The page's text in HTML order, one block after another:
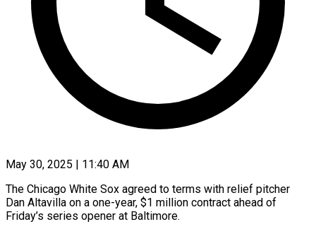
May 30, 2025 | 11:40 AM
The Chicago White Sox agreed to terms with relief pitcher
Dan Altavilla on a one-year, $1 million contract ahead of
Friday’s series opener at Baltimore.